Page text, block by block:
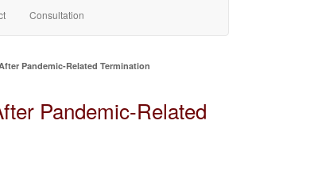
Consultation
Pandemic-Related Termination
Pandemic-Related